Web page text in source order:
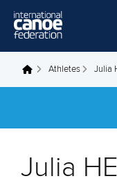
Home
Disciplines
You are here
Athletes Julia
Julia